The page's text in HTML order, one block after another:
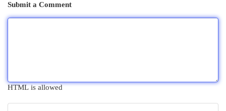
Submit a Comment
HTML is allowed